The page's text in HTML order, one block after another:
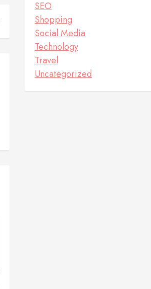
SEO
Shopping
Social Media
Technology
Travel
Uncategorized